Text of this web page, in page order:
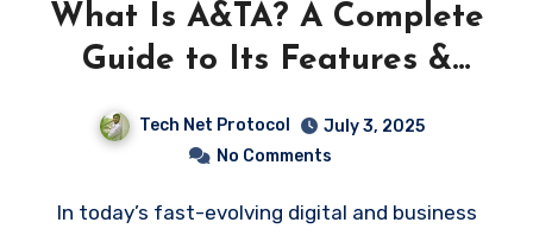
What Is A&TA? A Complete
Guide to Its Features &
Tech Net Protocol
July 3, 2025
No Comments
In today’s fast-evolving digital and business